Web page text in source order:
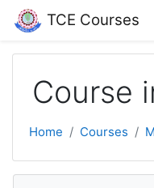
Skip to main content
TCE Courses
Course
Home Courses